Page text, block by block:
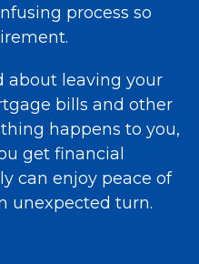
process so
about leaving your
bills and other
happens to you,
get financial
can enjoy peace of
unexpected turn.